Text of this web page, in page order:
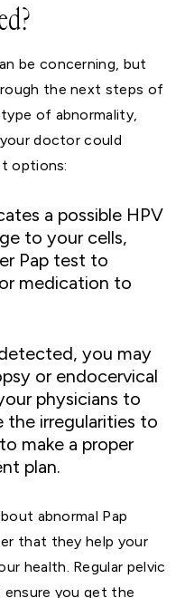
be concerning, but
the next steps of
of abnormality,
doctor could
options:
a possible HPV
to your cells,
Pap test to
medication to
you may
or endocervical
physicians to
the irregularities to
make a proper
plan.
abnormal Pap
that they help your
health. Regular pelvic
ensure you get the